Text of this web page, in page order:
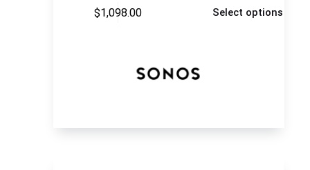
$1,098.00 Select options